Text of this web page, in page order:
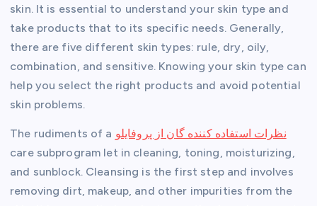
skin. It is essential to understand your skin type and
take products that to its specific needs. Generally,
there are five different skin types: rule, dry, oily,
combination, and sensitive. Knowing your skin type can
help you select the right products and avoid potential
skin problems.
The rudiments of a نظرات استفاده کننده گان از پروفایلو
care subprogram let in cleaning, toning, moisturizing,
and sunblock. Cleansing is the first step and involves
removing dirt, makeup, and other impurities from the